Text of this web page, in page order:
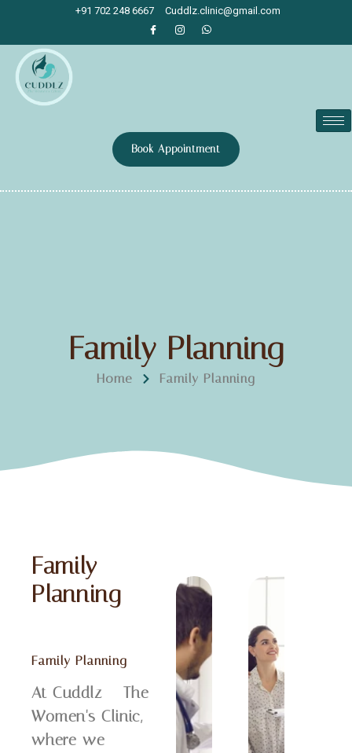
+91 702 248 6667 Cuddlz.clinic@gmail.com
Book Appointment
Family Planning
Home Family Planning
Family
Planning
Family Planning
At Cuddlz – The
Women's Clinic,
where we